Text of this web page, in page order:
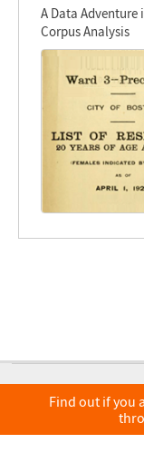
A Data Adventure
Corpus Analysis
Find out if you